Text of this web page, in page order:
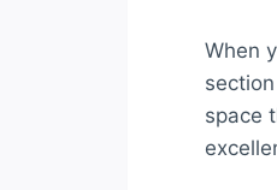
When
space